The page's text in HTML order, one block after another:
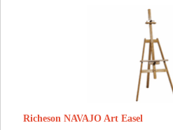
Richeson NAVAJO Art Easel